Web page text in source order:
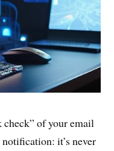
check” of your email
it’s never